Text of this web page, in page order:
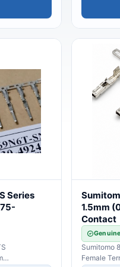
Series
1.5mm
Contact
Genuine
Sumitomo
Female